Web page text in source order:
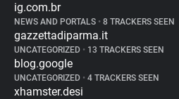
ig.com.br
NEWS AND PORTALS • 8 TRACKERS SEEN
gazzettadiparma.it
UNCATEGORIZED • 13 TRACKERS SEEN
blog.google
UNCATEGORIZED • 4 TRACKERS SEEN
xhamster.desi